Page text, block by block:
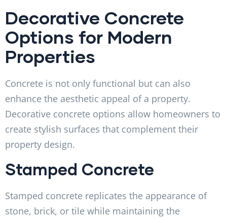
Decorative Concrete
Options for Modern
Properties
Concrete is not only functional but can also
enhance the aesthetic appeal of a property.
Decorative concrete options allow homeowners to
create stylish surfaces that complement their
property design.
Stamped Concrete
Stamped concrete replicates the appearance of
stone, brick, or tile while maintaining the